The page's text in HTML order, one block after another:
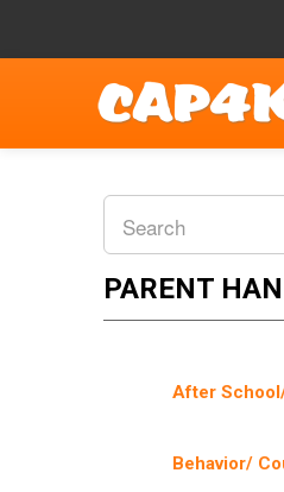
PARENT
After
Behavior/